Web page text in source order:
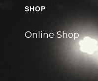
SHOP
Online Shop